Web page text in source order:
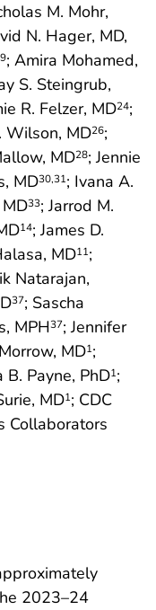
M. Mohr,
N. Hager, MD,
; Amira Mohamed,
S. Steingrub,
R. Felzer, MD24;
Wilson, MD26;
MD28; Jennie
MD30,31; Ivana A.
33; Jarrod M.
14; James D.
MD11;
Natarajan,
37; Sascha
MPH37; Jennifer
MD1;
B. Payne, PhD1;
MD1; CDC
Collaborators
2023–24